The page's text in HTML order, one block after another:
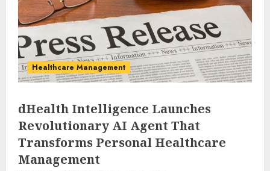
Healthcare Management
dHealth Intelligence Launches
Revolutionary AI Agent That
Transforms Personal Healthcare
Management